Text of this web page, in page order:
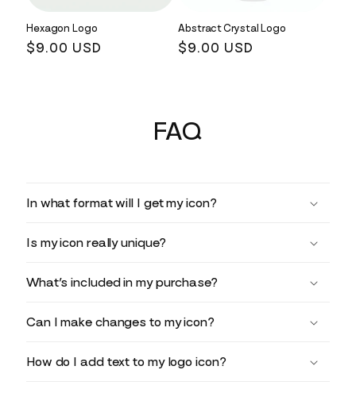
Hexagon Logo
Regular
$9.00 USD
Abstract Crystal Logo
Regular
$9.00 USD
FAQ
In what format will I get my icon?
Is my icon really unique?
What’s included in my purchase?
Can I make changes to my icon?
How do I add text to my logo icon?